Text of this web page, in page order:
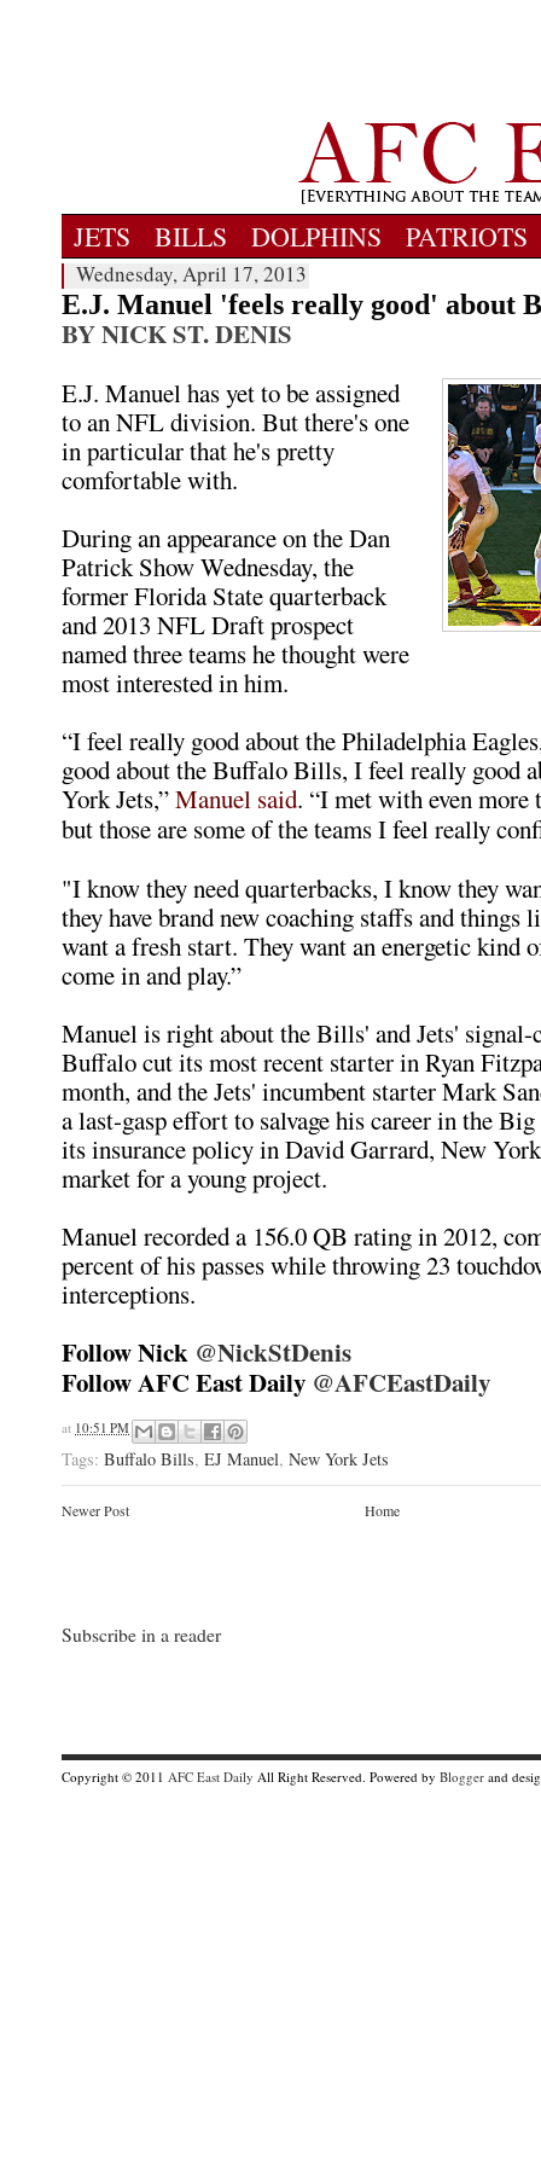
JETS BILLS DOLPHINS PATRIOTS
Wednesday, April 17, 2013
E.J. Manuel 'feels really good' about
BY NICK ST. DENIS
E.J. Manuel has yet to be assigned
to an NFL division. But there's one
in particular that he's pretty
comfortable with.
During an appearance on the Dan
Patrick Show Wednesday, the
former Florida State quarterback
and 2013 NFL Draft prospect
named three teams he thought were
most interested in him.
“I feel really good about the Philadelphia
good about the Buffalo Bills, I feel really good
York Jets,”Manuel said. “I met with even more
but those are some of the teams I feel really
"I know they need quarterbacks, I know they
they have brand new coaching staffs and things
want a fresh start. They want an energetic kind
come in and play.”
Manuel is right about the Bills' and Jets' signal-
Buffalo cut its most recent starter in Ryan
month, and the Jets' incumbent starter Mark
a last-gasp effort to salvage his career in the
its insurance policy in David Garrard, New
market for a young project.
Manuel recorded a 156.0 QB rating in 2012,
percent of his passes while throwing 23
interceptions.
Follow Nick @NickStDenis
Follow AFC East Daily @AFCEastDaily
at 10:51 PM
Tags: Buffalo Bills, EJ Manuel, New York Jets
Newer Post Home
Subscribe in a reader
Copyright © 2011 AFC East Daily All Right Reserved. Powered by Blogger and